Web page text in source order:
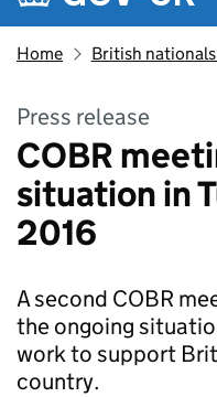
Home British
Press release
COBR
situation in
2016
A second COBR
the ongoing
work to support
country.